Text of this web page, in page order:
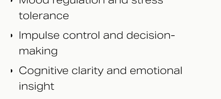
tolerance
Impulse control and decision-
making
Cognitive clarity and emotional
insight